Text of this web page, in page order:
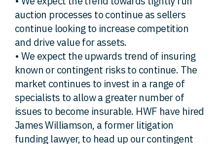
auction processes to continue as sellers
continue looking to increase competition
and drive value for assets.
• We expect the upwards trend of insuring
known or contingent risks to continue. The
market continues to invest in a range of
specialists to allow a greater number of
issues to become insurable. HWF have hired
James Williamson, a former litigation
funding lawyer, to head up our contingent